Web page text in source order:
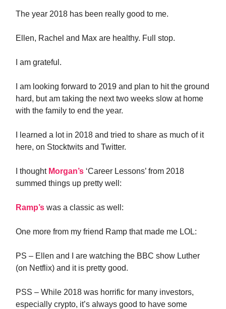
The year 2018 has been really good to me.
Ellen, Rachel and Max are healthy. Full stop.
I am grateful.
I am looking forward to 2019 and plan to hit the ground
hard, but am taking the next two weeks slow at home
with the family to end the year.
I learned a lot in 2018 and tried to share as much of it
here, on Stocktwits and Twitter.
I thought Morgan’s ‘Career Lessons’ from 2018
summed things up pretty well:
Ramp’s was a classic as well:
One more from my friend Ramp that made me LOL:
PS – Ellen and I are watching the BBC show Luther
(on Netflix) and it is pretty good.
PSS – While 2018 was horrific for many investors,
especially crypto, it’s always good to have some